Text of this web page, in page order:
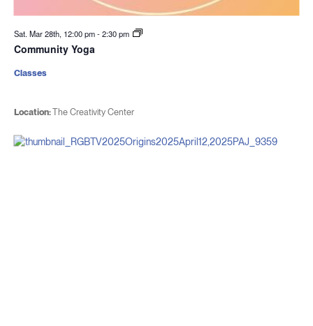
Sat. Mar 28th, 12:00 pm-2:30 pm
Community Yoga
Location:The Creativity Center
Classes